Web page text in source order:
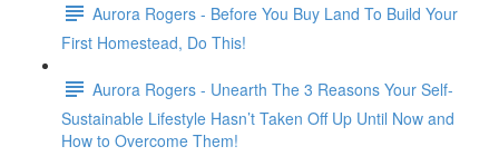
Aurora Rogers - Before You Buy Land To Build Your
First Homestead, Do This!
Aurora Rogers - Unearth The 3 Reasons Your Self-
Sustainable Lifestyle Hasn’t Taken Off Up Until Now and
How to Overcome Them!